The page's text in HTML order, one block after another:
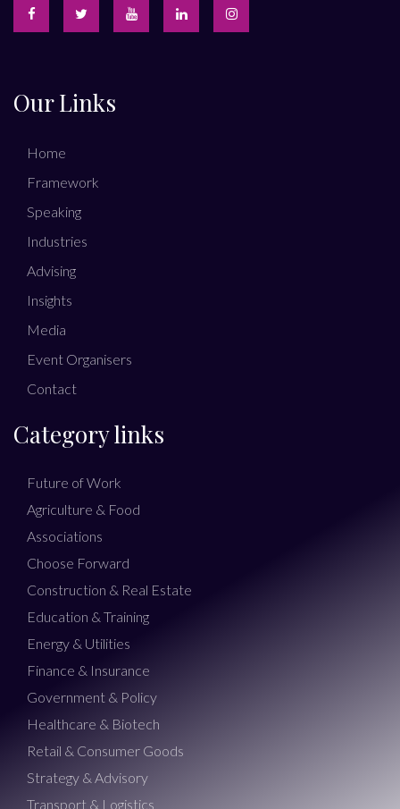
Our Links
Home
Framework
Speaking
Industries
Advising
Insights
Media
Event Organisers
Contact
Category links
Future of Work
Agriculture & Food
Associations
Choose Forward
Construction & Real Estate
Education & Training
Energy & Utilities
Finance & Insurance
Government & Policy
Healthcare & Biotech
Retail & Consumer Goods
Strategy & Advisory
Transport & Logistics